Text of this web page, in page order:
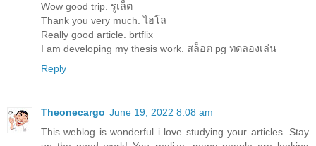
Wow good trip. รูเล็ต
Thank you very much.ไฮโล
Really good article. brtflix
I am developing my thesis work. สล็อต pg ทดลองเล่น
Reply
Theonecargo June 19, 2022 8:08 am
This weblog is wonderful i love studying your articles. Stay